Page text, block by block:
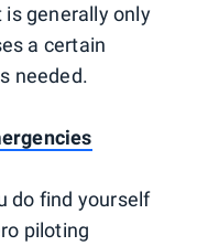
generally only
a certain
needed.
do find yourself
piloting